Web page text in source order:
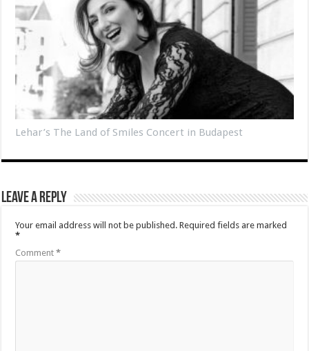
Lehar’s The Land of Smiles Concert in Budapest
Leave a Reply
Your email address will not be published. Required fields are marked
*
Comment*